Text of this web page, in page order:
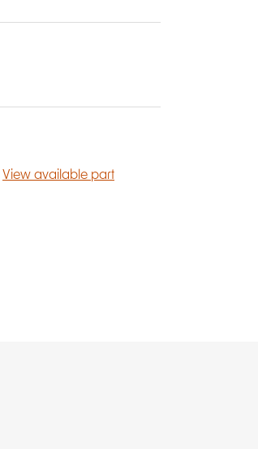
View available part